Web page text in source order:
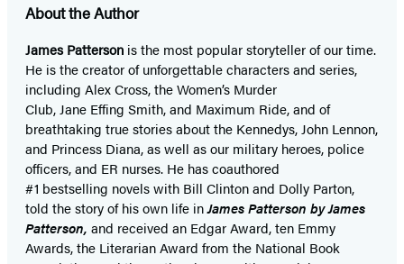
About the Author
James Patterson isthe most popular storyteller of our time.
He is thecreator of unforgettable characters and series,
including Alex Cross, the Women’s Murder
Club, Jane Effing Smith, and Maximum Ride, and of
breathtaking true stories about the Kennedys, John Lennon,
and Princess Diana,as well as our military heroes, police
officers,and ER nurses. He has coauthored
#1 bestselling novelswith Bill Clinton and Dolly Parton,
told the story of his own life inJames Patterson by James
Patterson, and received an Edgar Award, ten Emmy
Awards, the Literarian Award from the National Book